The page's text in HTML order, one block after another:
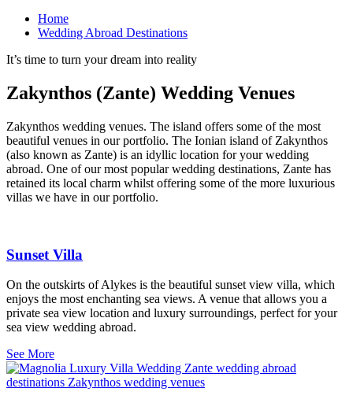
Home
Wedding Abroad Destinations
It’s time to turn your dream into reality
Zakynthos (Zante) Wedding Venues
Zakynthos wedding venues. The island offers some of the most
beautiful venues in our portfolio. The Ionian island of Zakynthos
(also known as Zante) is an idyllic location for your wedding
abroad. One of our most popular wedding destinations, Zante has
retained its local charm whilst offering some of the more luxurious
villas we have in our portfolio.
Sunset Villa
On the outskirts of Alykes is the beautiful sunset view villa, which
enjoys the most enchanting sea views. A venue that allows you a
private sea view location and luxury surroundings, perfect for your
sea view wedding abroad.
See More